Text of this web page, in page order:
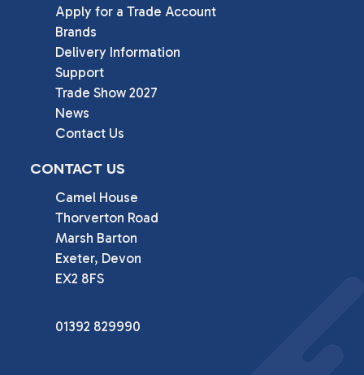
Apply for a Trade Account
Brands
Delivery Information
Support
Trade Show 2027
News
Contact Us
CONTACT US
Camel House
Thorverton Road
Marsh Barton
Exeter, Devon
EX2 8FS
01392 829990